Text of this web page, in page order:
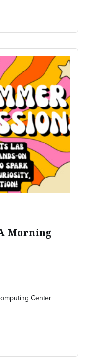
Morning
Center